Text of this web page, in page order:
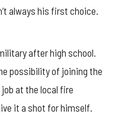
FROM
AUTHOR,
CELEBRATING
NATIONAL
SAFETY
always his first choice.
after high school.
possibility of joining the
at the local fire
it a shot for himself.